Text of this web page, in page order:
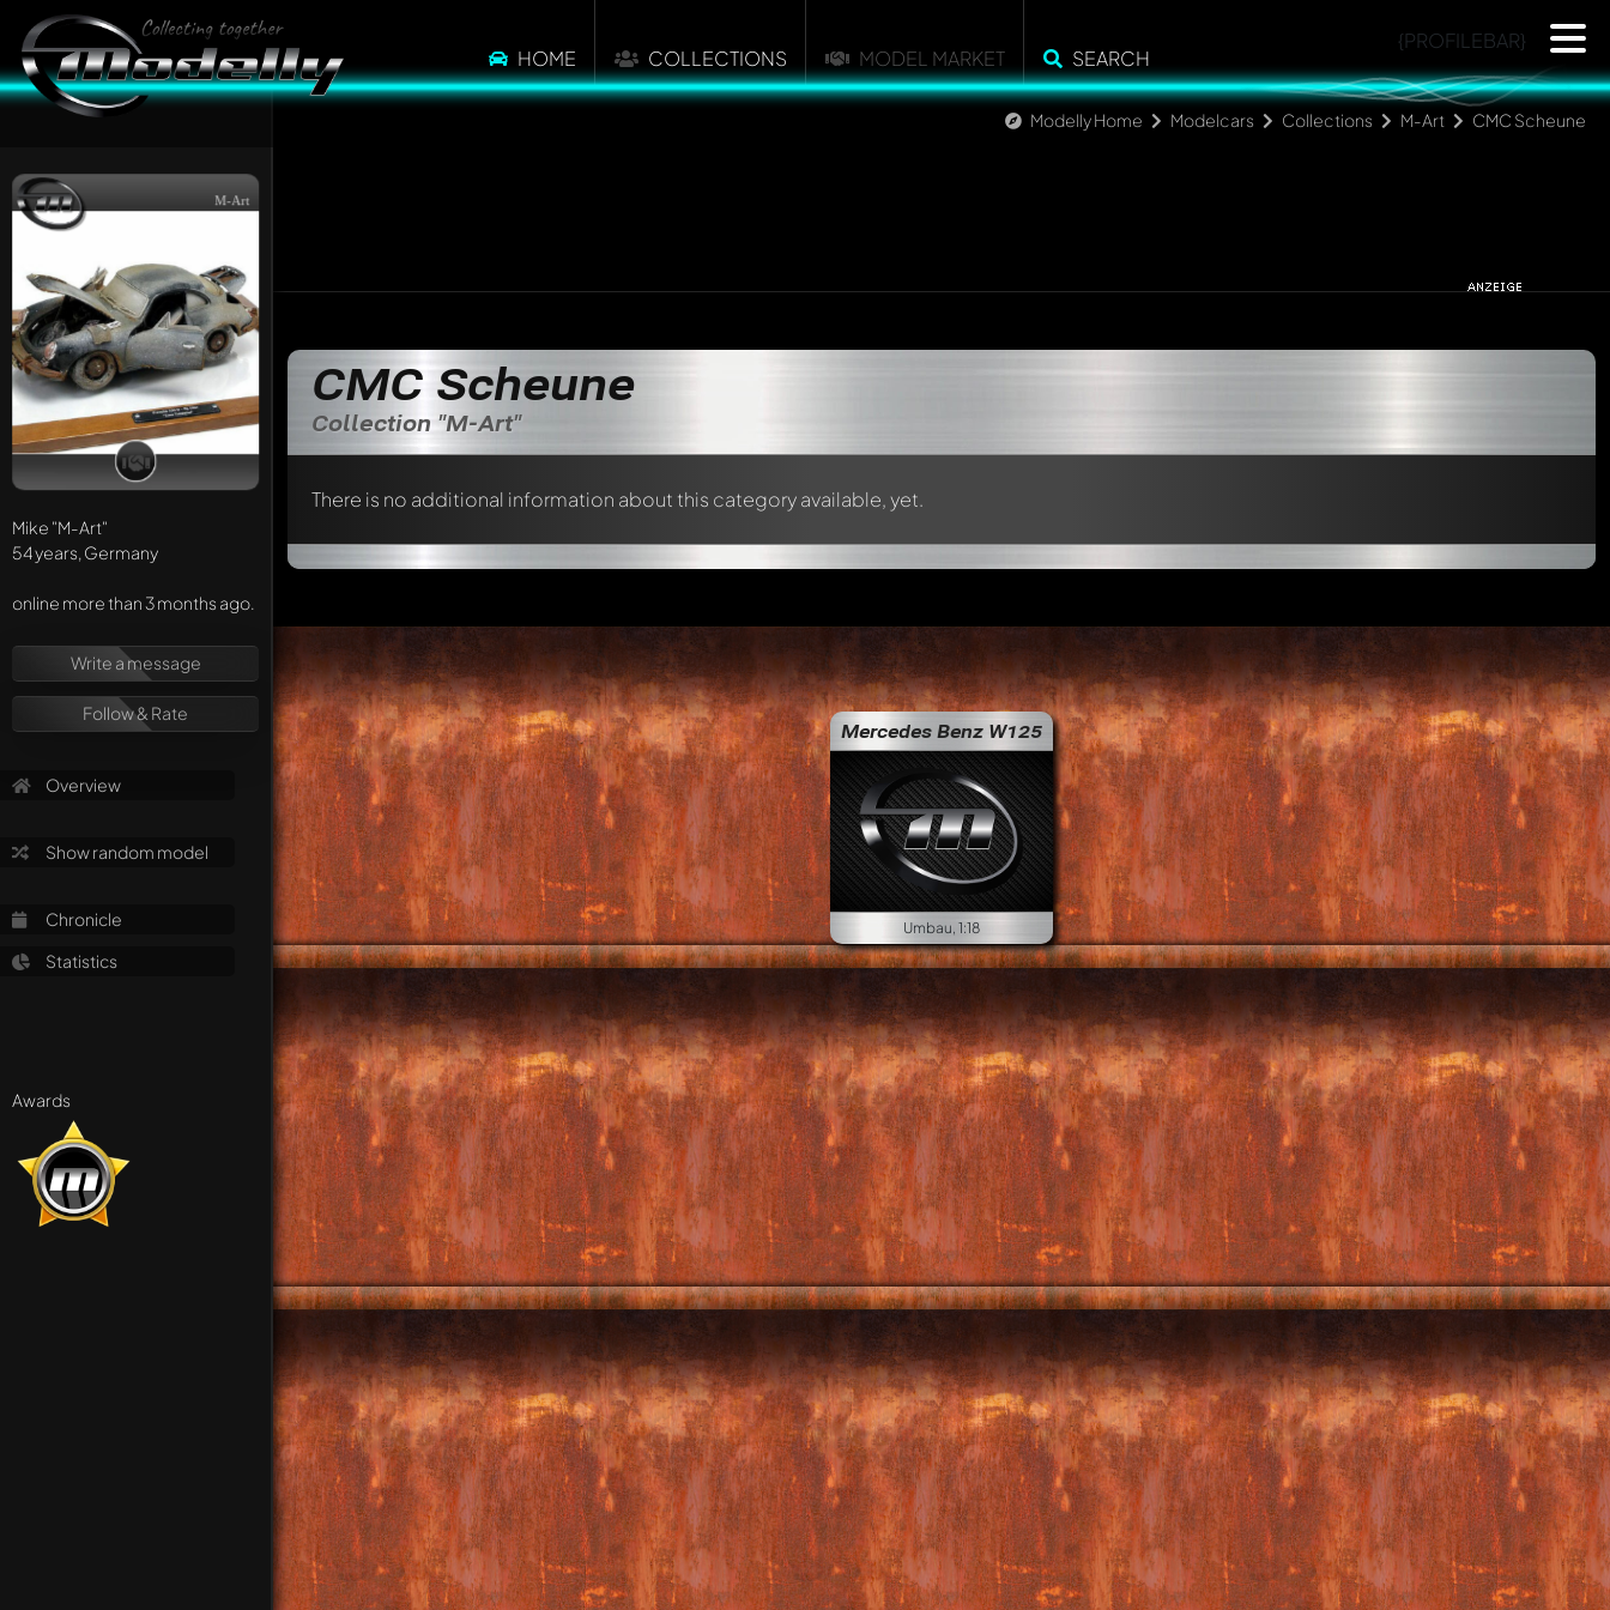
HOME COLLECTIONS MODEL MARKET SEARCH
{PROFILEBAR}
Modelly Home Modelcars Collections M-Art CMC Scheune
M-Art
Mike "M-Art"
54 years, Germany
online more than 3 months ago.
Write a message
Follow & Rate
Overview
Show random model
Chronicle
Statistics
Awards
CMC Scheune
Collection "M-Art"
There is no additional information about this category available, yet.
Mercedes Benz W125
Umbau, 1:18